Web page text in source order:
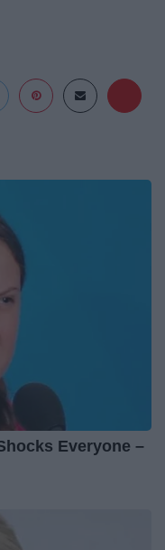
Everyone –